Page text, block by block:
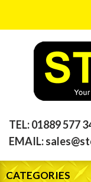
TEL:01889 577
EMAIL:
CATEGORIES